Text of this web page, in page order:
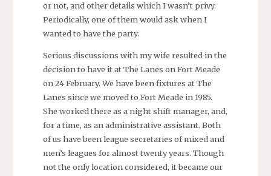
or not, and other details which I wasn’t privy.
Periodically, one of them would ask when I
wanted to have the party.
Serious discussions with my wife resulted in the
decision to have it at The Lanes on Fort Meade
on 24 February. We have been fixtures at The
Lanes since we moved to Fort Meade in 1985.
She worked there as a night shift manager, and,
for a time, as an administrative assistant. Both
of us have been league secretaries of mixed and
men’s leagues for almost twenty years. Though
not the only location considered, it became our